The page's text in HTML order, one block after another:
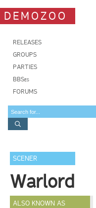
DEMOZOO
RELEASES
GROUPS
PARTIES
BBSes
FORUMS
SCENER
Warlord
ALSO KNOWN AS